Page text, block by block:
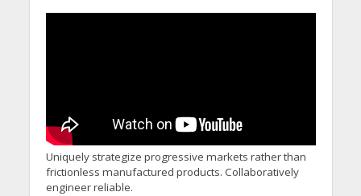
Uniquely strategize progressive markets rather than
frictionless manufactured products. Collaboratively
engineer reliable.